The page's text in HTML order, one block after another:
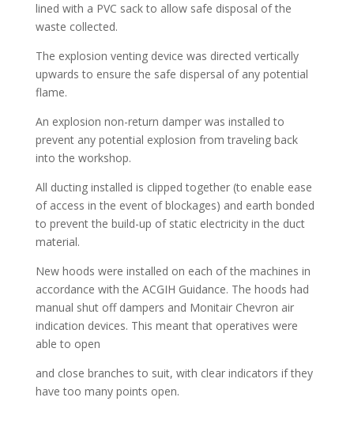
lined with a PVC sack to allow safe disposal of the
waste collected.
The explosion venting device was directed vertically
upwards to ensure the safe dispersal of any potential
flame.
An explosion non-return damper was installed to
prevent any potential explosion from traveling back
into the workshop.
All ducting installed is clipped together (to enable ease
of access in the event of blockages) and earth bonded
to prevent the build-up of static electricity in the duct
material.
New hoods were installed on each of the machines in
accordance with the ACGIH Guidance. The hoods had
manual shut off dampers and Monitair Chevron air
indication devices. This meant that operatives were
able to open
and close branches to suit, with clear indicators if they
have too many points open.